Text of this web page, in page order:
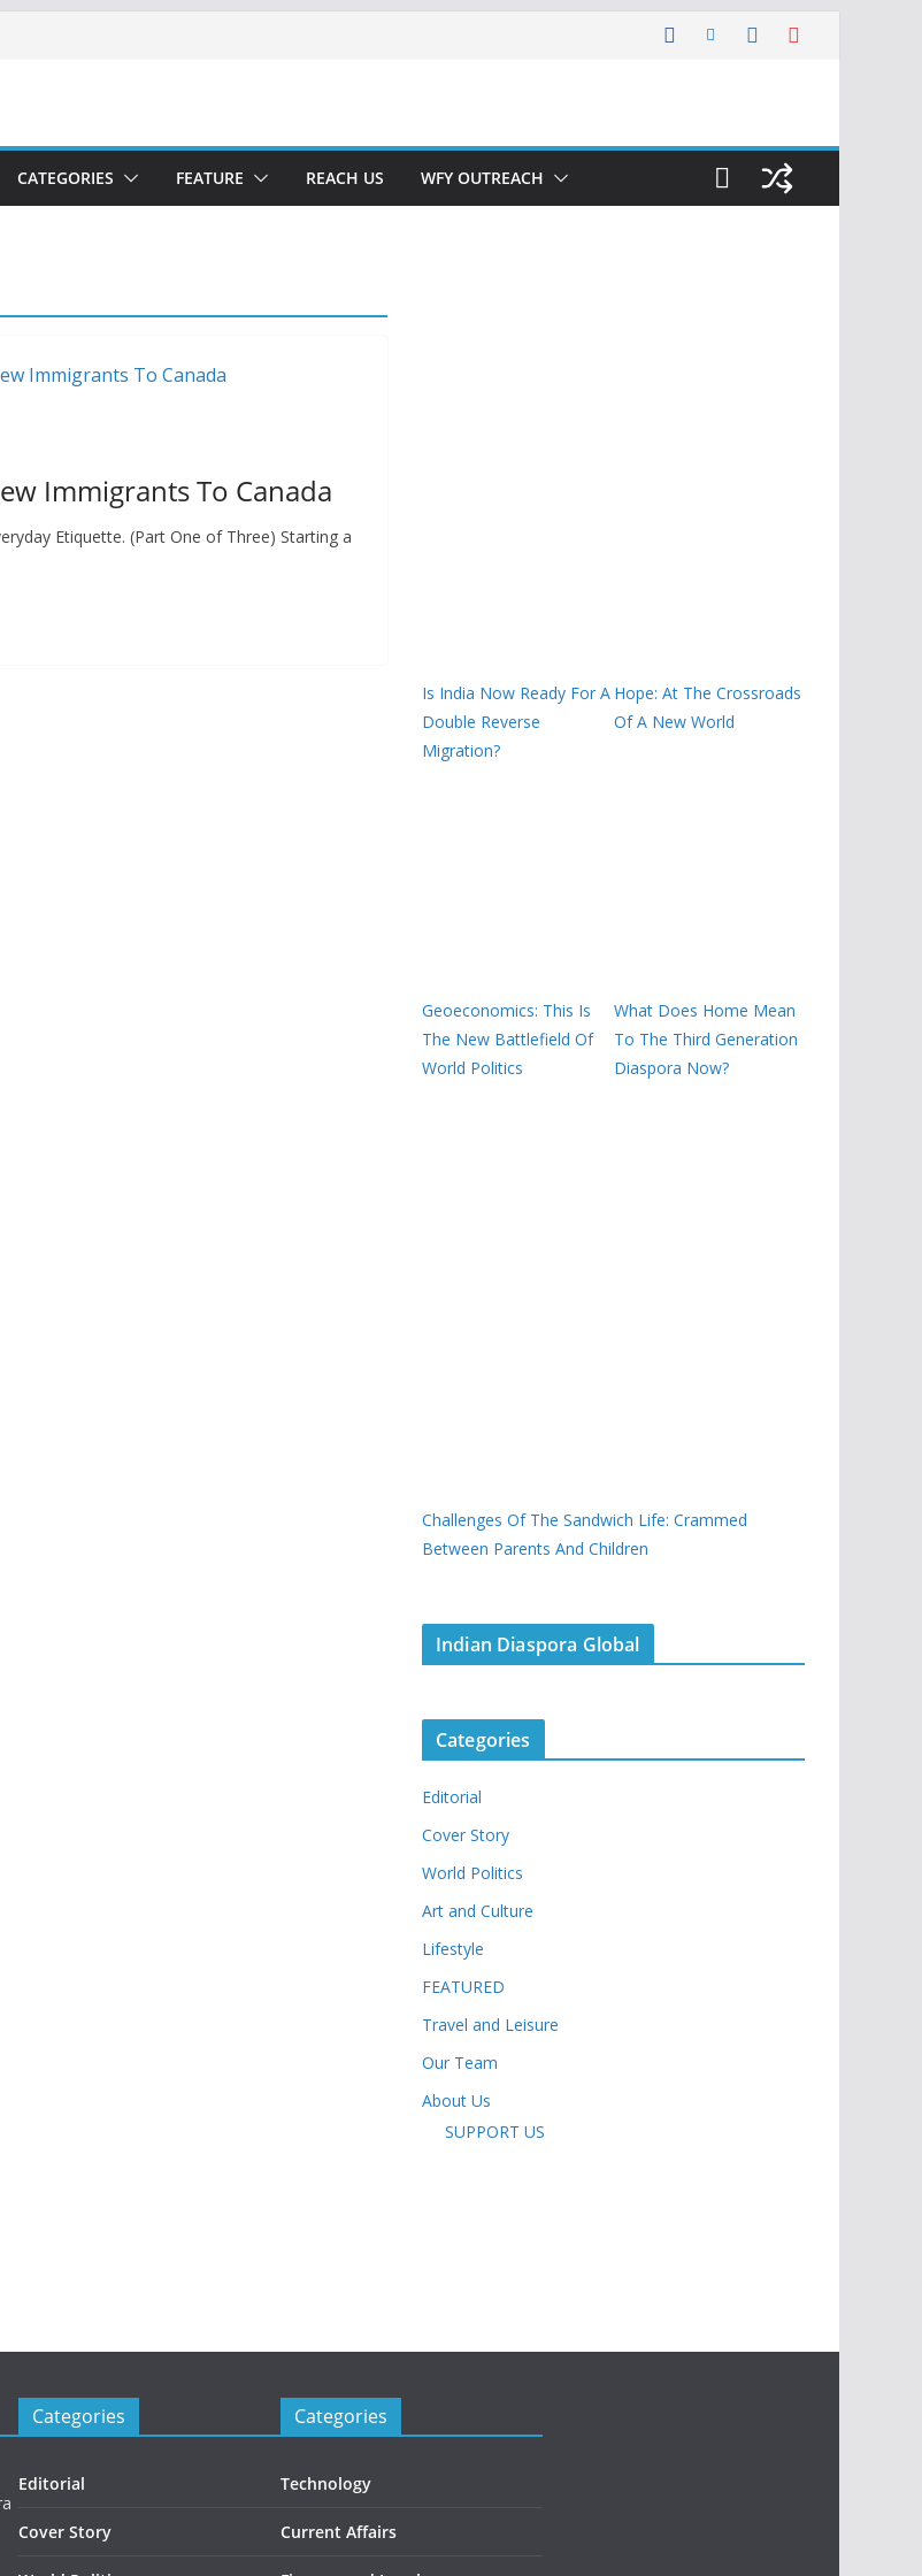
CATEGORIES FEATURE REACH US WFY OUTREACH
Immigrants To Canada
Etiquette. (Part One of Three) Starting a
Is India Now Ready For A
Double Reverse
Migration?
Hope: At The Crossroads
Of A New World
Geoeconomics: This Is
The New Battlefield Of
World Politics
What Does Home Mean
To The Third Generation
Diaspora Now?
Challenges Of The Sandwich Life: Crammed
Between Parents And Children
Indian Diaspora Global
Categories
Editorial
Cover Story
World Politics
Art and Culture
Lifestyle
FEATURED
Travel and Leisure
Our Team
About Us
SUPPORT US
Categories
Editorial
Cover Story
Categories
Technology
Current Affairs